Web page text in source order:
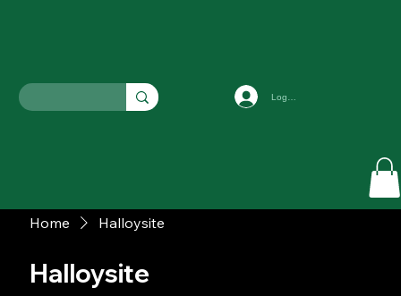
Log In
Home Halloysite
Halloysite